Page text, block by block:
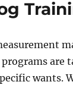
are
wants.